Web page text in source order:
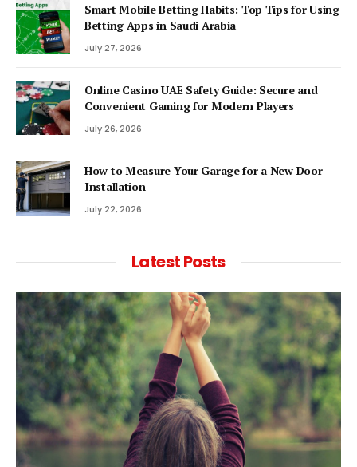
Smart Mobile Betting Habits: Top Tips for Using
Betting Apps in Saudi Arabia
July 27, 2026
Online Casino UAE Safety Guide: Secure and
Convenient Gaming for Modern Players
July 26, 2026
How to Measure Your Garage for a New Door
Installation
July 22, 2026
Latest Posts